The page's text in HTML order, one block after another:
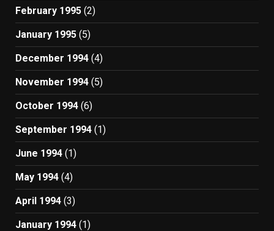
February 1995 (2)
January 1995 (5)
December 1994 (4)
November 1994 (5)
October 1994 (6)
September 1994 (1)
June 1994 (1)
May 1994 (4)
April 1994 (3)
January 1994 (1)